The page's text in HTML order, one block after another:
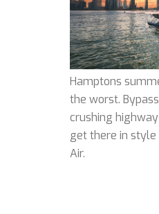
Hamptons
the worst.
crushing
get there in style
Air.